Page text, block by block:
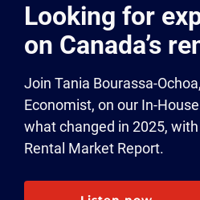
Looking for
on Canada’s
Join Tania Bourassa-
Economist, on our In-
what changed in 2025,
Rental Market Report.